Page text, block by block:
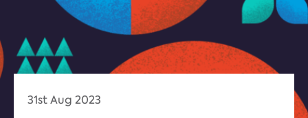
31st Aug 2023